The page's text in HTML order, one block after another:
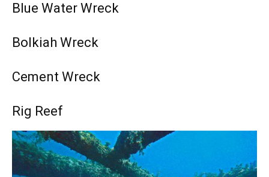
Blue Water Wreck
Bolkiah Wreck
Cement Wreck
Rig Reef